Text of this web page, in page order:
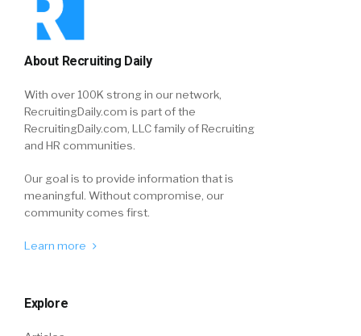
About Recruiting Daily
With over 100K strong in our network,
RecruitingDaily.com is part of the
RecruitingDaily.com, LLC family of Recruiting
and HR communities.
Our goal is to provide information that is
meaningful. Without compromise, our
community comes first.
Learn more
Explore